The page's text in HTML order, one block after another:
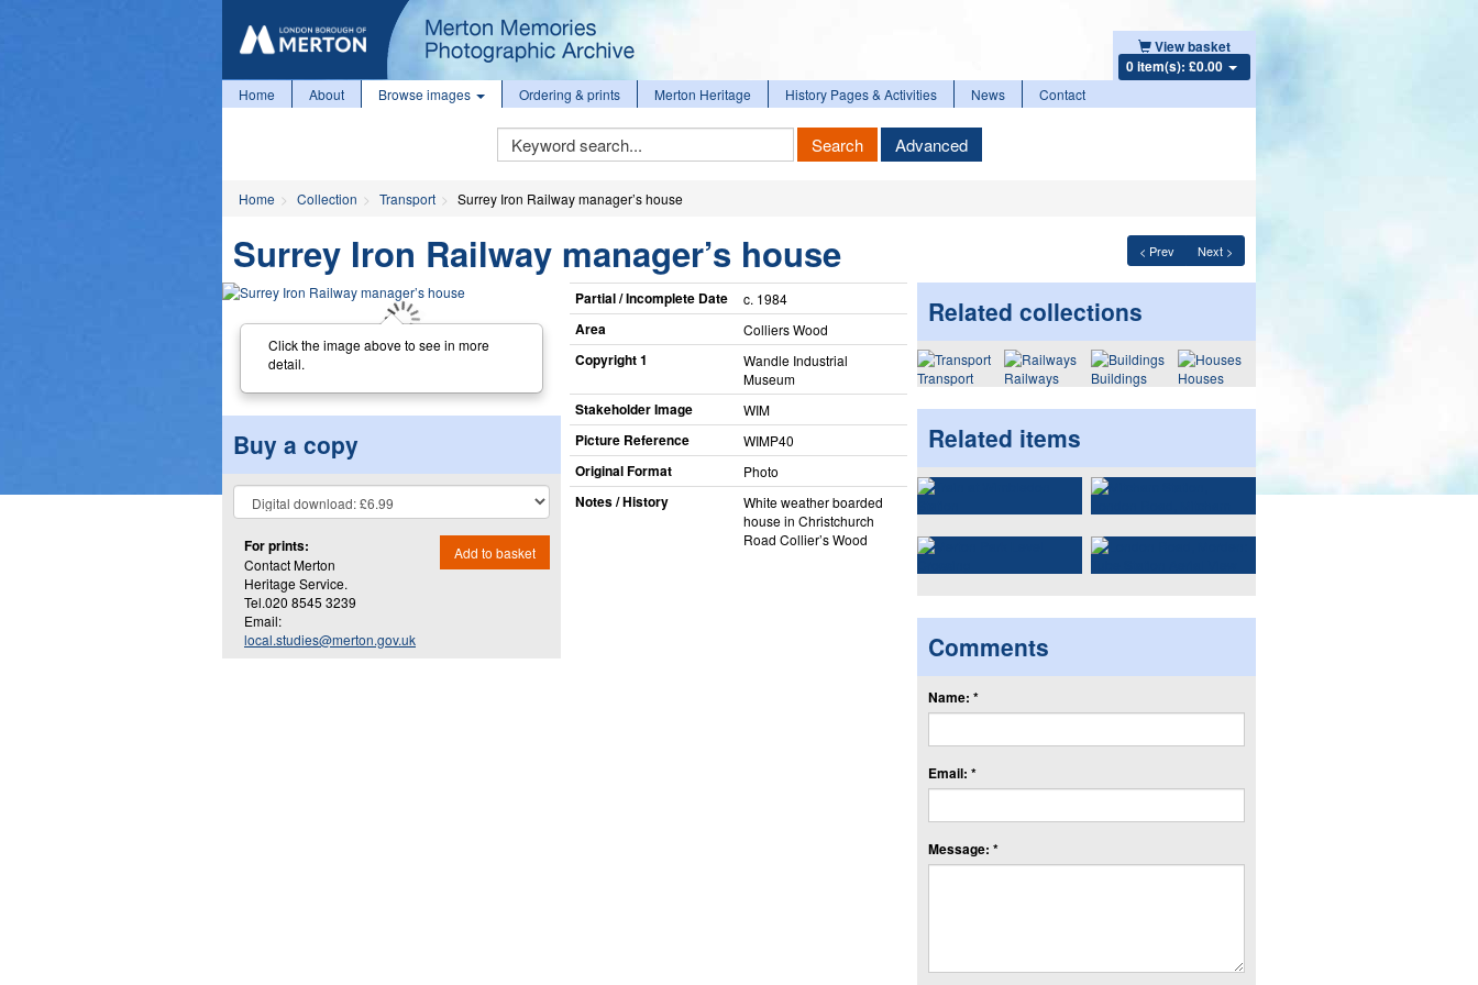
View basket
0 item(s): £0.00
Home About Browse images Ordering & prints Merton Heritage History Pages & Activities News Contact
Keyword
Search
Search Advanced
Home Collection Transport Surrey Iron Railway manager’s house
< Prev Next >
Surrey Iron Railway manager’s house
Click the image above to see in more
detail.
Buy a copy
For prints:
Contact Merton
Heritage Service.
Tel.020 8545 3239
Email:
local.studies@merton.gov.uk
Add to basket
Partial / Incomplete Date c. 1984
Area Colliers Wood
Copyright 1
Wandle Industrial
Museum
Stakeholder Image WIM
Picture Reference WIMP40
Original Format Photo
Notes / History
White weather boarded
house in Christchurch
Road Collier’s Wood
Related collections
Transport Railways Buildings Houses
Related items
Comments
Name: *
Email: *
Message: *